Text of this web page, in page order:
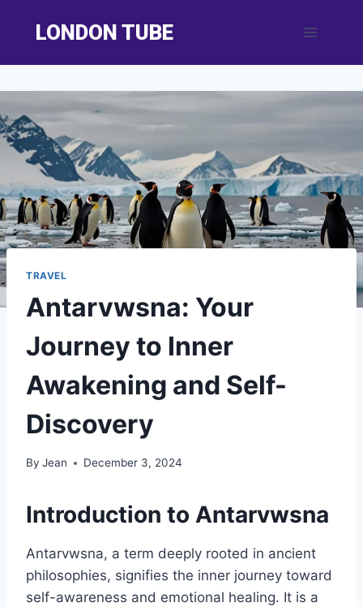
LONDON TUBE
TRAVEL
Antarvwsna: Your
Journey to Inner
Awakening and Self-
Discovery
By Jean December 3, 2024
Introduction to Antarvwsna
Antarvwsna, a term deeply rooted in ancient
philosophies, signifies the inner journey toward
self-awareness and emotional healing. It is a